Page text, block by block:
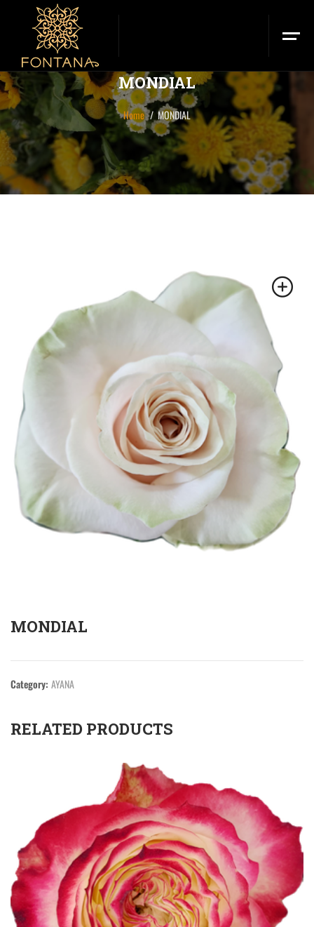
MONDIAL
Home MONDIAL
MONDIAL
Category: AYANA
RELATED PRODUCTS